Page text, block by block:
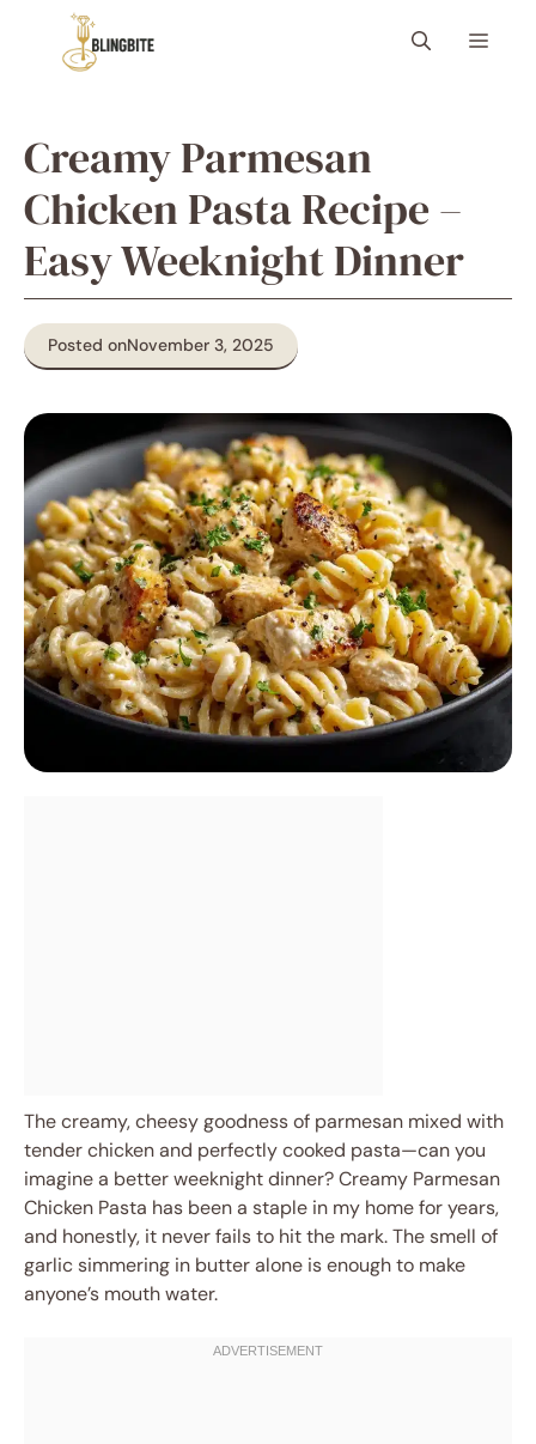
content
Menu
Creamy Parmesan
Chicken Pasta Recipe –
Easy Weeknight Dinner
Posted onNovember 3, 2025
The creamy, cheesy goodness of parmesan mixed with
tender chicken and perfectly cooked pasta—can you
imagine a better weeknight dinner? Creamy Parmesan
Chicken Pasta has been a staple in my home for years,
and honestly, it never fails to hit the mark. The smell of
garlic simmering in butter alone is enough to make
anyone’s mouth water.